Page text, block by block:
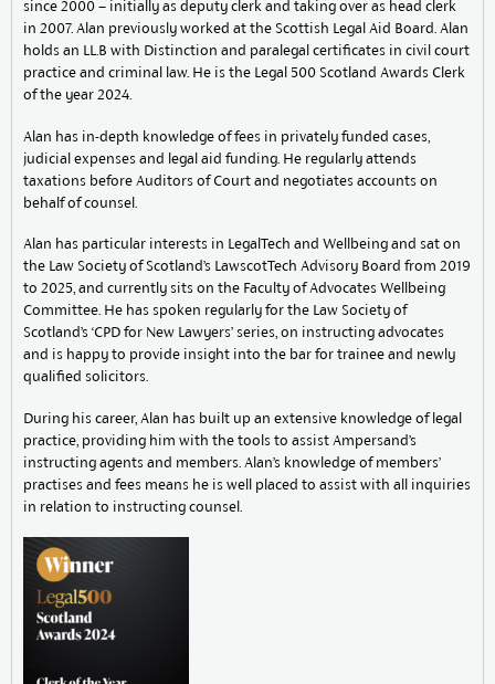
since 2000 – initially as deputy clerk and taking over as head clerk
in 2007. Alan previously worked at the Scottish Legal Aid Board. Alan
holds an LL.B with Distinction and paralegal certificates in civil court
practice and criminal law. He is the Legal 500 Scotland Awards Clerk
of the year 2024.
Alan has in-depth knowledge of fees in privately funded cases,
judicial expenses and legal aid funding. He regularly attends
taxations before Auditors of Court and negotiates accounts on
behalf of counsel.
Alan has particular interests in LegalTech and Wellbeing and sat on
the Law Society of Scotland’s LawscotTech Advisory Board from 2019
to 2025, and currently sits on the Faculty of Advocates Wellbeing
Committee. He has spoken regularly for the Law Society of
Scotland’s ‘CPD for New Lawyers’ series, on instructing advocates
and is happy to provide insight into the bar for trainee and newly
qualified solicitors.
During his career, Alan has built up an extensive knowledge of legal
practice, providing him with the tools to assist Ampersand’s
instructing agents and members. Alan’s knowledge of members’
practises and fees means he is well placed to assist with all inquiries
in relation to instructing counsel.